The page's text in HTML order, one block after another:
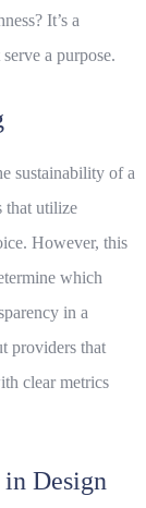
It’s a
a purpose.
sustainability of a
that utilize
However, this
which
in a
providers that
clear metrics
Design